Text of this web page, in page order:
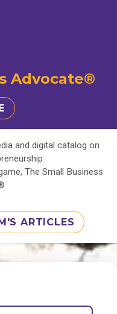
Advocate®
and digital catalog on
The Small Business
ARTICLES